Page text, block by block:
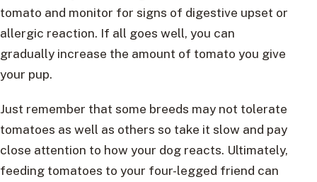
tomato and monitor for signs of digestive upset or
allergic reaction. If all goes well, you can
gradually increase the amount of tomato you give
your pup.
Just remember that some breeds may not tolerate
tomatoes as well as others so take it slow and pay
close attention to how your dog reacts. Ultimately,
feeding tomatoes to your four-legged friend can